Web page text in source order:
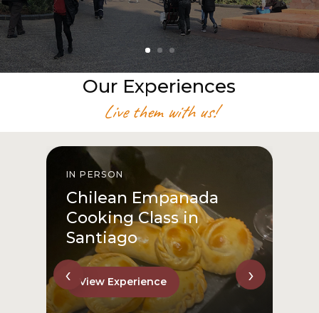
Our Experiences
Live them with us!
IN PERSON
Chilean Empanada
Cooking Class in
Santiago
View Experience
‹ ›